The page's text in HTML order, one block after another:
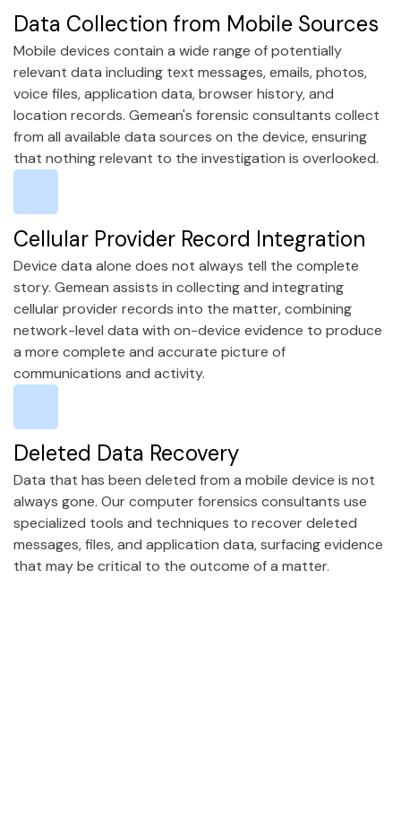
Data Collection from Mobile Sources
Mobile devices contain a wide range of potentially
relevant data including text messages, emails, photos,
voice files, application data, browser history, and
location records. Gemean's forensic consultants collect
from all available data sources on the device, ensuring
that nothing relevant to the investigation is overlooked.
Cellular Provider Record Integration
Device data alone does not always tell the complete
story. Gemean assists in collecting and integrating
cellular provider records into the matter, combining
network-level data with on-device evidence to produce
a more complete and accurate picture of
communications and activity.
Deleted Data Recovery
Data that has been deleted from a mobile device is not
always gone. Our computer forensics consultants use
specialized tools and techniques to recover deleted
messages, files, and application data, surfacing evidence
that may be critical to the outcome of a matter.